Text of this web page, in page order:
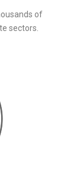
of
sectors.